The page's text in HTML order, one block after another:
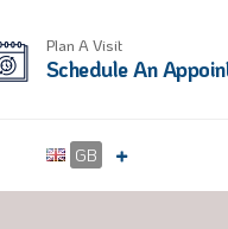
Plan A Visit
Schedule An
GB